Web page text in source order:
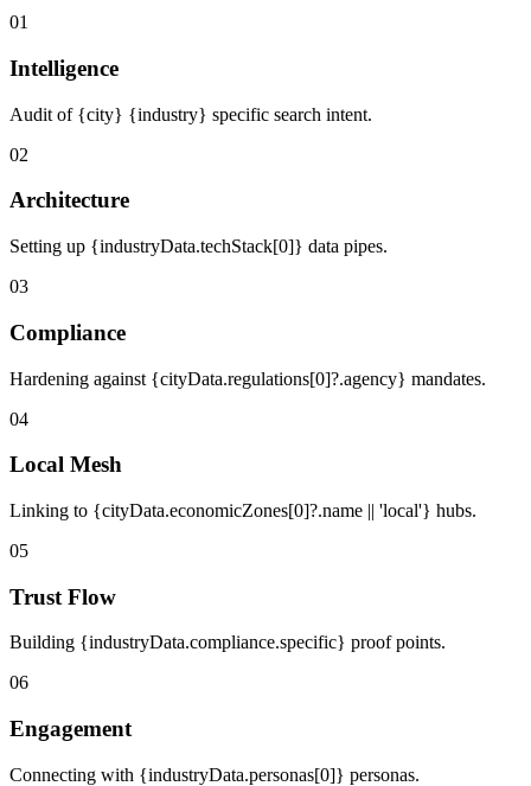
01
Intelligence
Audit of {city} {industry} specific search intent.
02
Architecture
Setting up {industryData.techStack[0]} data pipes.
03
Compliance
Hardening against {cityData.regulations[0]?.agency} mandates.
04
Local Mesh
Linking to {cityData.economicZones[0]?.name || 'local'} hubs.
05
Trust Flow
Building {industryData.compliance.specific} proof points.
06
Engagement
Connecting with {industryData.personas[0]} personas.